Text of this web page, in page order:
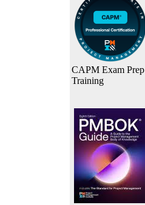
CAPM Exam Prep
Training